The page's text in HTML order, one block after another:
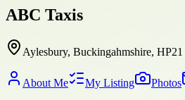
ABC Taxis
Aylesbury, Buckingahmshire, HP21
About Me My Listing Photos